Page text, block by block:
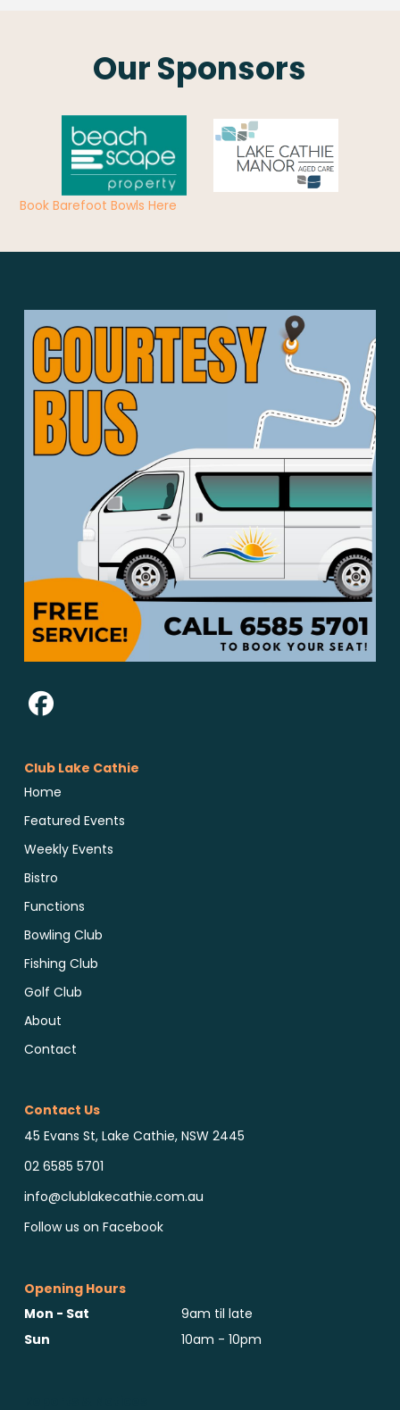
Our Sponsors
Book Barefoot Bowls Here
Club Lake Cathie
Home
Featured Events
Weekly Events
Bistro
Functions
Bowling Club
Fishing Club
Golf Club
About
Contact
Contact Us
45 Evans St, Lake Cathie, NSW 2445
02 6585 5701
info@clublakecathie.com.au
Follow us on Facebook
Opening Hours
Mon - Sat
9am til late
Sun
10am - 10pm